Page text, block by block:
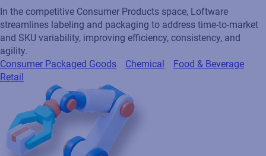
In the competitive Consumer Products space, Loftware
streamlines labeling and packaging to address time-to-market
and SKU variability, improving efficiency, consistency, and
agility.
Consumer Packaged Goods
Chemical
Food & Beverage
Retail